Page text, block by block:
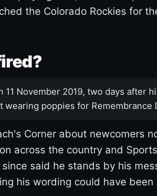
the Colorado Rockies for
November 2019, two days after
poppies for Remembrance
Corner about newcomers
across the country and
said he stands by his
his wording could have been